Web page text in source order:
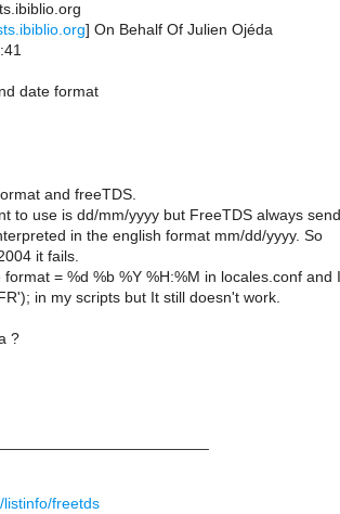
] On Behalf Of Julien Ojéda
date format
and freeTDS.
to use is dd/mm/yyyy but FreeTDS always send
in the english format mm/dd/yyyy. So
it fails.
= %d %b %Y %H:%M in locales.conf and I
in my scripts but It still doesn't work.
?
listinfo/freetds